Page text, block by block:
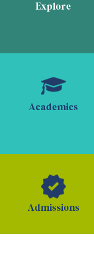
Explore
Academics
Admissions